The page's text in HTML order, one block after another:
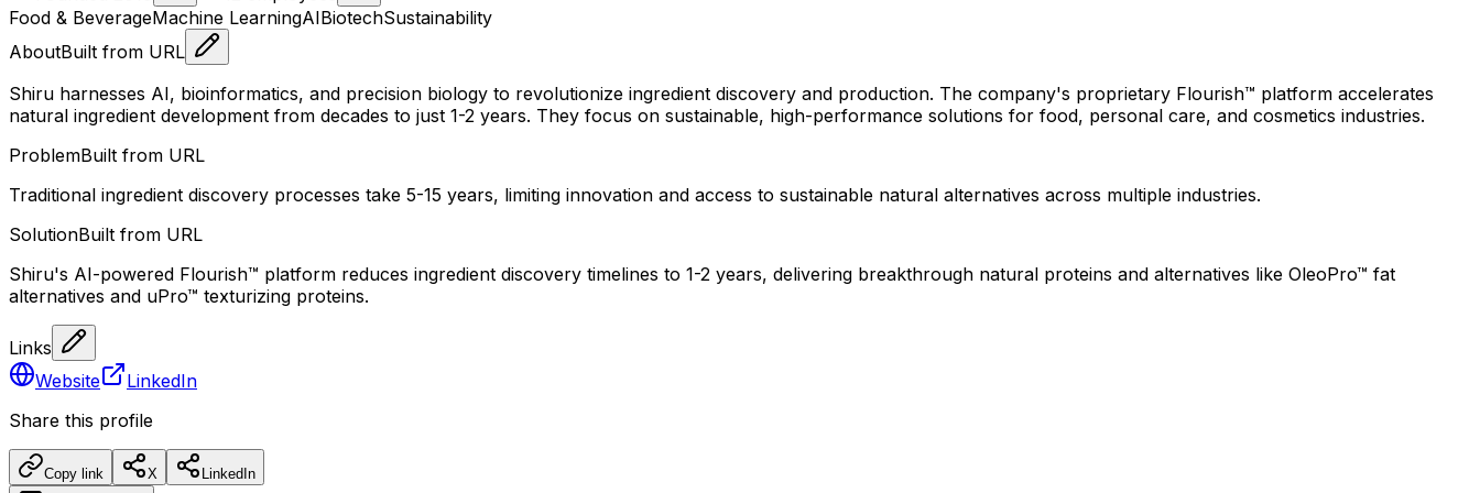
Food & BeverageMachine LearningAIBiotechSustainability
AboutBuilt from URL
Shiru harnesses AI, bioinformatics, and precision biology to revolutionize ingredient discovery and production. The company's proprietary Flourish™ platform accelerates
natural ingredient development from decades to just 1-2 years. They focus on sustainable, high-performance solutions for food, personal care, and cosmetics industries.
ProblemBuilt from URL
Traditional ingredient discovery processes take 5-15 years, limiting innovation and access to sustainable natural alternatives across multiple industries.
SolutionBuilt from URL
Shiru's AI-powered Flourish™ platform reduces ingredient discovery timelines to 1-2 years, delivering breakthrough natural proteins and alternatives like OleoPro™ fat
alternatives and uPro™ texturizing proteins.
Links
Website
LinkedIn
Share this profile
Copy link X LinkedIn